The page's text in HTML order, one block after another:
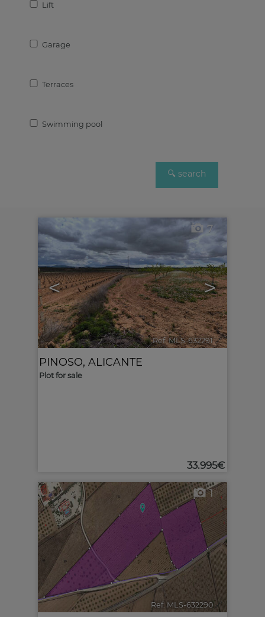
Lift
Garage
Terraces
Swimming pool
< >
7
Ref. MLS-632291 🔗
PINOSO, ALICANTE
Plot for sale
33.995€
1
Ref. MLS-632290 🔗